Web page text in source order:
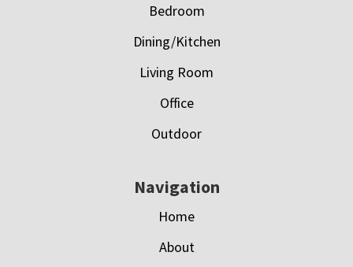
Bedroom
Dining/Kitchen
Living Room
Office
Outdoor
Navigation
Home
About